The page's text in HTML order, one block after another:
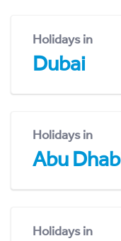
Holidays in
Dubai
Holidays in
Abu
Holidays in